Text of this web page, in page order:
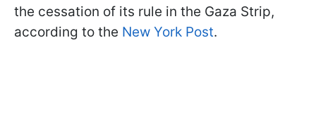
the cessation of its rule in the Gaza Strip,
according to the New York Post.